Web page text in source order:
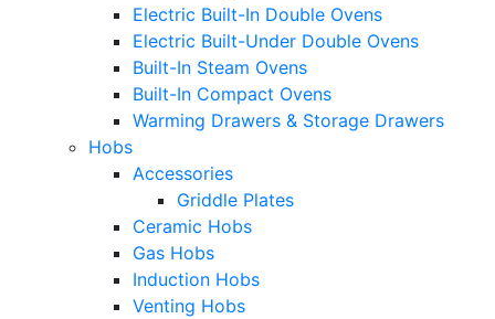
Electric Built-In Double Ovens
Electric Built-Under Double Ovens
Built-In Steam Ovens
Built-In Compact Ovens
Warming Drawers & Storage Drawers
Hobs
Accessories
Griddle Plates
Ceramic Hobs
Gas Hobs
Induction Hobs
Venting Hobs